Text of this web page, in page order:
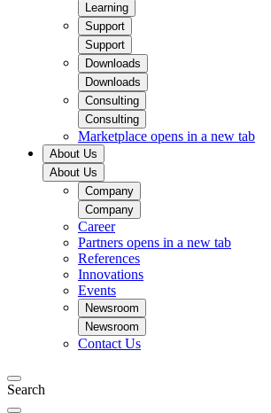
Learning
Support
Support
Downloads
Downloads
Consulting
Consulting
Marketplace opens in a new tab
About Us
About Us
Company
Company
Career
Partners opens in a new tab
References
Innovations
Events
Newsroom
Newsroom
Contact Us
Search